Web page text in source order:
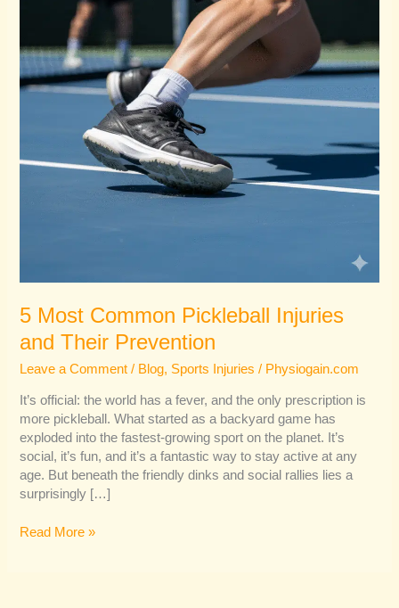
5 Most Common Pickleball Injuries
and Their Prevention
Leave a Comment / Blog, Sports Injuries / Physiogain.com
It’s official: the world has a fever, and the only prescription is
more pickleball. What started as a backyard game has
exploded into the fastest-growing sport on the planet. It’s
social, it’s fun, and it’s a fantastic way to stay active at any
age. But beneath the friendly dinks and social rallies lies a
surprisingly […]
Their
Prevention
Read More »